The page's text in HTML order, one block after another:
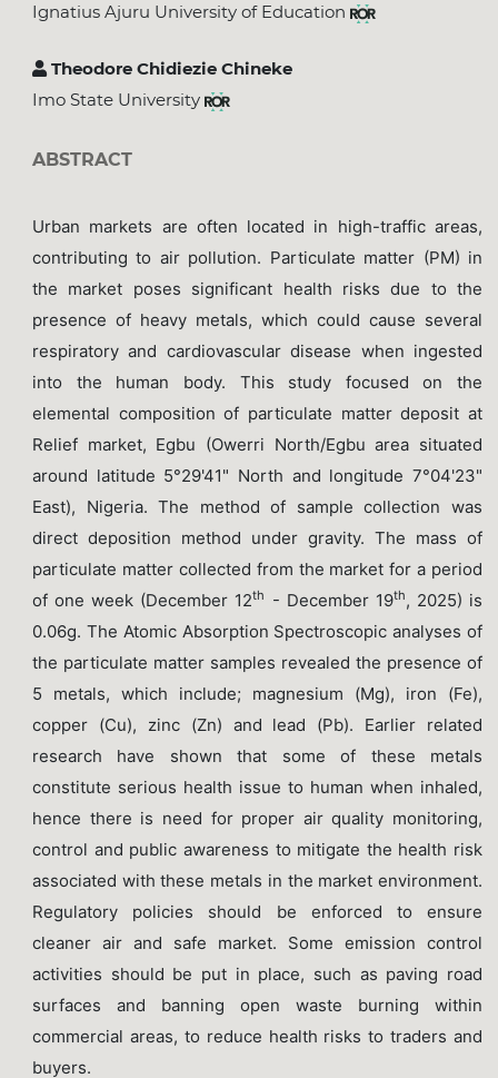
Ignatius Ajuru University of Education
Theodore Chidiezie Chineke
Imo State University
ABSTRACT
Urban markets are often located in high-traffic areas,
contributing to air pollution. Particulate matter (PM) in
the market poses significant health risks due to the
presence of heavy metals, which could cause several
respiratory and cardiovascular disease when ingested
into the human body. This study focused on the
elemental composition of particulate matter deposit at
Relief market, Egbu (Owerri North/Egbu area situated
around latitude 5°29'41" North and longitude 7°04'23"
East), Nigeria. The method of sample collection was
direct deposition method under gravity. The mass of
particulate matter collected from the market for a period
of one week (December 12th - December 19th, 2025) is
0.06g. The Atomic Absorption Spectroscopic analyses of
the particulate matter samples revealed the presence of
5 metals, which include; magnesium (Mg), iron (Fe),
copper (Cu), zinc (Zn) and lead (Pb). Earlier related
research have shown that some of these metals
constitute serious health issue to human when inhaled,
hence there is need for proper air quality monitoring,
control and public awareness to mitigate the health risk
associated with these metals in the market environment.
Regulatory policies should be enforced to ensure
cleaner air and safe market. Some emission control
activities should be put in place, such as paving road
surfaces and banning open waste burning within
commercial areas, to reduce health risks to traders and
buyers.